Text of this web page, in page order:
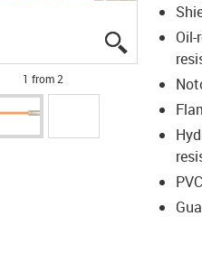
igus-icon-
igus-icon-
1 from 2